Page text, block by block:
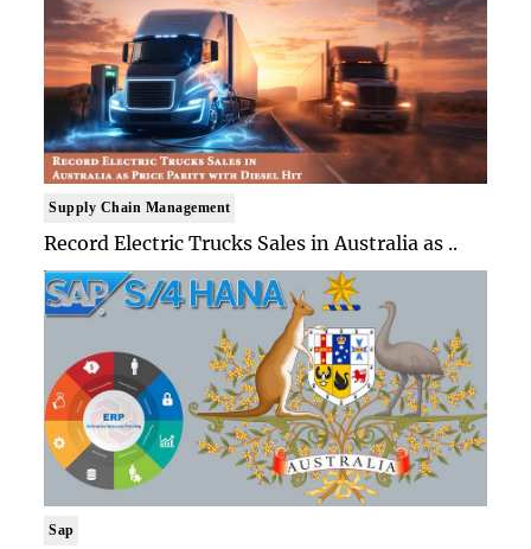
Supply Chain Management
Record Electric Trucks Sales in Australia as ..
Sap